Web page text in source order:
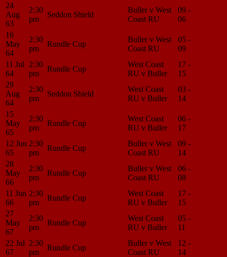
24
Aug
63
2:30
pm
Seddon Shield
Buller v West
Coast RU
09 -
06
16
May
64
2:30
pm
Rundle Cup
Buller v West
Coast RU
05 -
09
11 Jul
64
2:30
pm
Rundle Cup
West Coast
RU v Buller
17 -
15
29
Aug
64
2:30
pm
Seddon Shield
West Coast
RU v Buller
03 -
14
15
May
65
2:30
pm
Rundle Cup
West Coast
RU v Buller
06 -
17
12 Jun
65
2:30
pm
Rundle Cup
Buller v West
Coast RU
09 -
14
28
May
66
2:30
pm
Rundle Cup
Buller v West
Coast RU
06 -
08
11 Jun
66
2:30
pm
Rundle Cup
West Coast
RU v Buller
17 -
15
27
May
67
2:30
pm
Rundle Cup
West Coast
RU v Buller
05 -
11
22 Jul
67
2:30
pm
Rundle Cup
Buller v West
Coast RU
12 -
14